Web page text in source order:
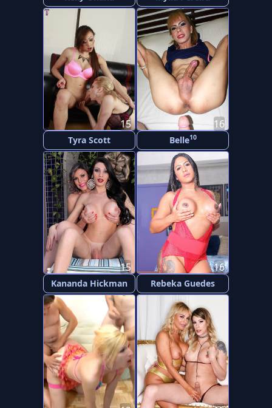
Tyra Scott
15
Belle10
16
Kananda Hickman
15
Rebeka Guedes
16